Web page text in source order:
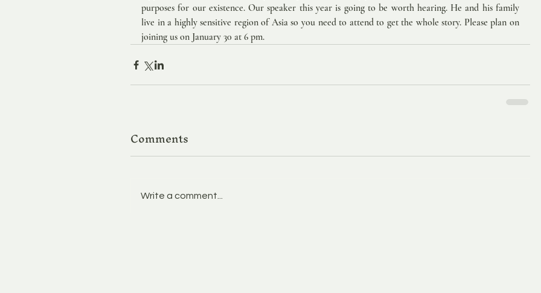
purposes for our existence. Our speaker this year is going to be worth hearing. He and his family
live in a highly sensitive region of Asia so you need to attend to get the whole story. Please plan on
joining us on January 30 at 6 pm.
Comments
Write a comment...